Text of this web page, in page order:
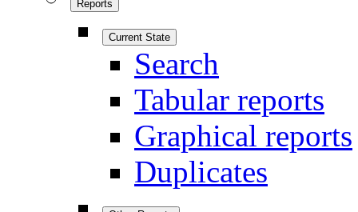
Reports
Current State
Search
Tabular reports
Graphical reports
Duplicates